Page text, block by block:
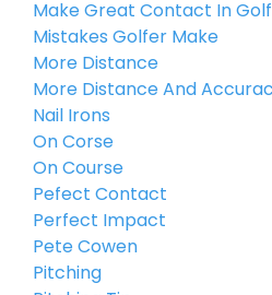
Make Great Contact In Golf
Mistakes Golfer Make
More Distance
More Distance And
Nail Irons
On Corse
On Course
Pefect Contact
Perfect Impact
Pete Cowen
Pitching